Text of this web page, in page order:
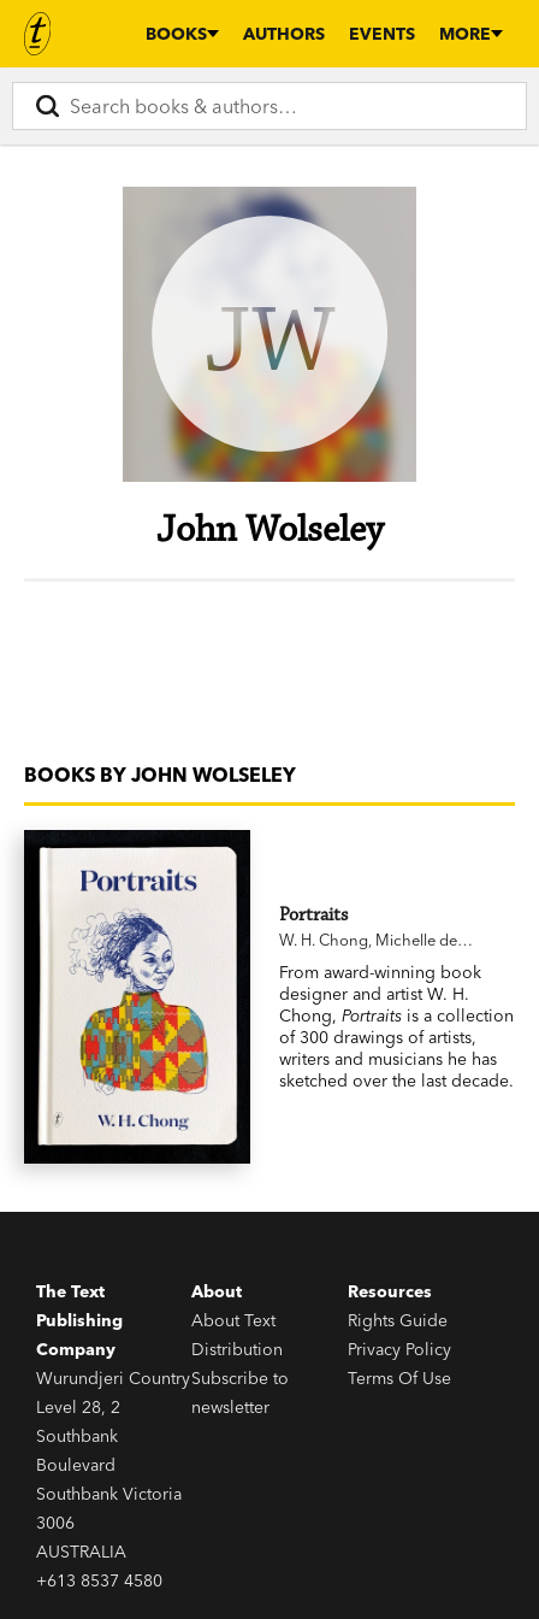
BOOKS AUTHORS EVENTS MORE
JW
John Wolseley
BOOKS BY JOHN WOLSELEY
Portraits
W. H. Chong, Michelle de
Cunningham
From award-winning book
designer and artist W. H.
Chong,Portraits is a collection
of 300 drawings of artists,
writers and musicians he has
sketched over the last decade.
The Text
Publishing
Company
Wurundjeri Country
Level 28, 2
Southbank
Boulevard
Southbank Victoria
3006
AUSTRALIA
+613 8537 4580
About
About Text
Distribution
Subscribe to
newsletter
Resources
Rights Guide
Privacy Policy
Terms Of Use